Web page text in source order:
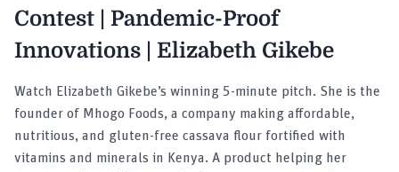
Contest | Pandemic-Proof
Innovations | Elizabeth Gikebe
Watch Elizabeth Gikebe’s winning 5-minute pitch. She is the
founder of Mhogo Foods, a company making affordable,
nutritious, and gluten-free cassava flour fortified with
vitamins and minerals in Kenya. A product helping her